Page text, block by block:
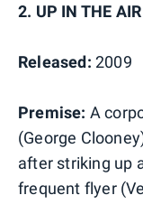
2. UP IN THE AIR
Released: 2009
Premise: A
(George
after striking up
frequent flyer